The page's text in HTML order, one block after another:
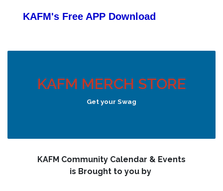
KAFM's Free APP Download
KAFM MERCH STORE
Get your Swag
KAFM Community Calendar & Events
is Brought to you by